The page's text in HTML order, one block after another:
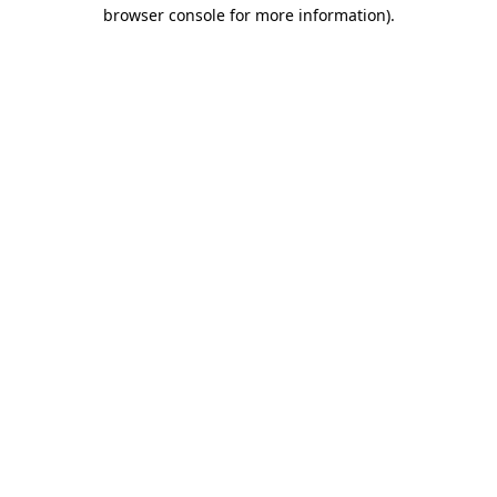
browser console for more information).